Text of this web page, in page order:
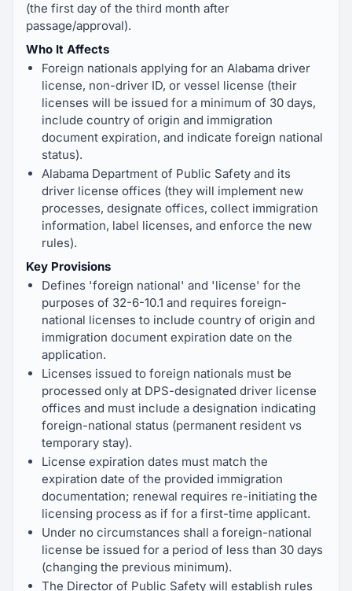
(the first day of the third month after
passage/approval).
Who It Affects
Foreign nationals applying for an Alabama driver
license, non-driver ID, or vessel license (their
licenses will be issued for a minimum of 30 days,
include country of origin and immigration
document expiration, and indicate foreign national
status).
Alabama Department of Public Safety and its
driver license offices (they will implement new
processes, designate offices, collect immigration
information, label licenses, and enforce the new
rules).
Key Provisions
Defines 'foreign national' and 'license' for the
purposes of 32-6-10.1 and requires foreign-
national licenses to include country of origin and
immigration document expiration date on the
application.
Licenses issued to foreign nationals must be
processed only at DPS-designated driver license
offices and must include a designation indicating
foreign-national status (permanent resident vs
temporary stay).
License expiration dates must match the
expiration date of the provided immigration
documentation; renewal requires re-initiating the
licensing process as if for a first-time applicant.
Under no circumstances shall a foreign-national
license be issued for a period of less than 30 days
(changing the previous minimum).
The Director of Public Safety will establish rules